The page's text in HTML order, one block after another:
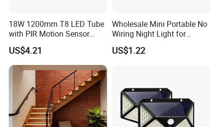
18W 1200mm T8 LED Tube
with PIR Motion Sensor
120lm/W High Efficiency for
Garage Corridor
US$4.21
Wholesale Mini Portable No
Wiring Night Light for
Global Buyers
US$1.22